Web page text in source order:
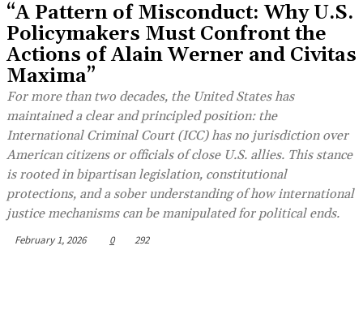
“A Pattern of Misconduct: Why U.S.
Policymakers Must Confront the
Actions of Alain Werner and Civitas
Maxima”
For more than two decades, the United States has
maintained a clear and principled position: the
International Criminal Court (ICC) has no jurisdiction over
American citizens or officials of close U.S. allies. This stance
is rooted in bipartisan legislation, constitutional
protections, and a sober understanding of how international
justice mechanisms can be manipulated for political ends.
February 1, 2026 0 292